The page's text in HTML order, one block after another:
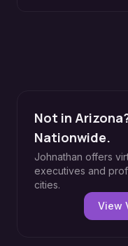
Not in
Nationwide.
Johnathan offers
executives and
cities.
View